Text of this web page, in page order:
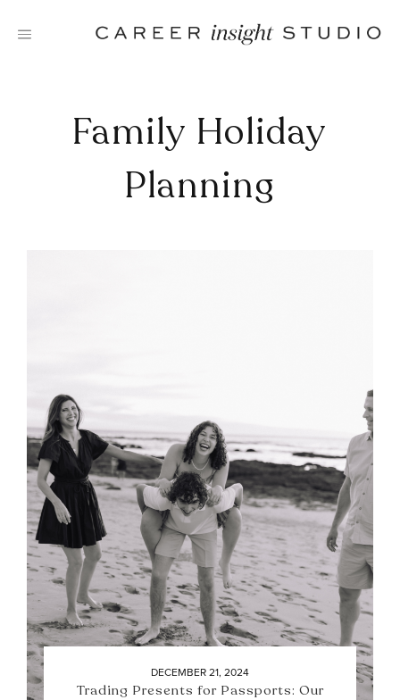
Family Holiday
Planning
DECEMBER 21, 2024
Trading Presents for Passports: Our